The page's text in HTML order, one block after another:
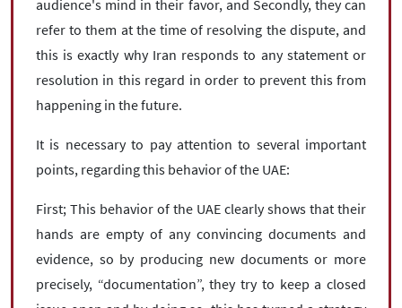
audience's mind in their favor, and Secondly, they can
refer to them at the time of resolving the dispute, and
this is exactly why Iran responds to any statement or
resolution in this regard in order to prevent this from
happening in the future.
It is necessary to pay attention to several important
points, regarding this behavior of the UAE:
First; This behavior of the UAE clearly shows that their
hands are empty of any convincing documents and
evidence, so by producing new documents or more
precisely, “documentation”, they try to keep a closed